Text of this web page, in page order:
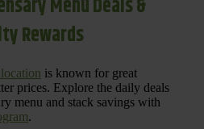
Menu Deals &
Rewards
is known for great
prices. Explore the daily deals
menu and stack savings with
.